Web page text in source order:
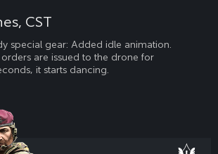
CST
special gear: Added idle animation.
are issued to the drone for
it starts dancing.